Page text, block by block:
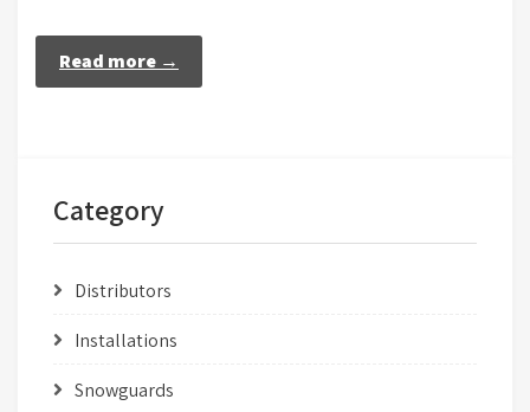
Read more →
Category
Distributors
Installations
Snowguards